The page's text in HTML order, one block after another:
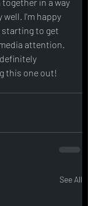
I'm happy
starting to get
attention.
this one out!
See All